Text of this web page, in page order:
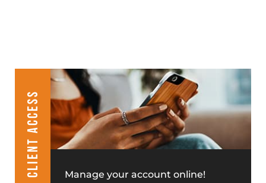
CLIENT ACCESS Manage your account online!